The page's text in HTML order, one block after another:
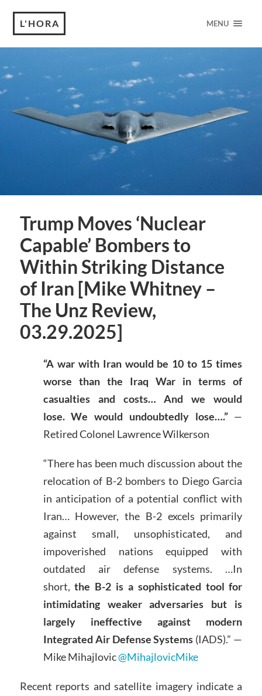
L'HORA MENU
Trump Moves ‘Nuclear
Capable’ Bombers to
Within Striking Distance
of Iran [Mike Whitney –
The Unz Review,
03.29.2025]
“A war with Iran would be 10 to 15 times
worse than the Iraq War in terms of
casualties and costs… And we would
lose. We would undoubtedly lose….”—
Retired Colonel Lawrence Wilkerson
“There has been much discussion about the
relocation of B-2 bombers to Diego Garcia
in anticipation of a potential conflict with
Iran… However, the B-2 excels primarily
against small, unsophisticated, and
impoverished nations equipped with
outdated air defense systems. …In
short,the B-2 is a sophisticated tool for
intimidating weaker adversaries but is
largely ineffective against modern
Integrated Air Defense Systems (IADS).” —
Mike Mihajlovic@MihajlovicMike
Recent reports and satellite imagery indicate a